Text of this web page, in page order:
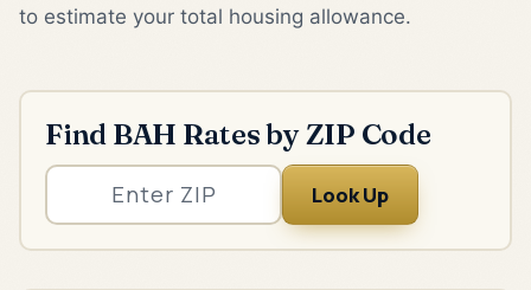
to estimate your total housing allowance.
Find BAH Rates by ZIP Code
Look Up